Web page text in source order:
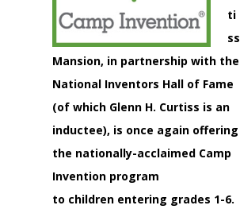
ti
ss
Mansion, in partnership with the
National Inventors Hall of Fame
(of which Glenn H. Curtiss is an
inductee), is once again offering
the nationally-acclaimed Camp
Invention program
to children entering grades 1-6.